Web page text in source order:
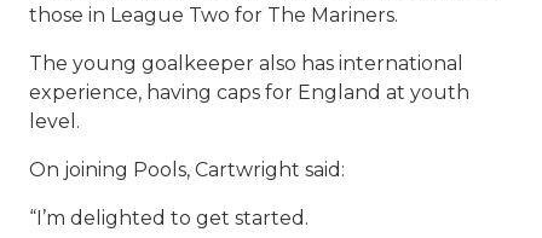
those in League Two for The Mariners.
The young goalkeeper also has international
experience, having caps for England at youth
level.
On joining Pools, Cartwright said:
“I’m delighted to get started.